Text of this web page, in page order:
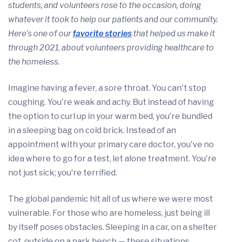
students, and volunteers rose to the occasion, doing
whatever it took to help our patients and our community.
Here’s one of ourfavorite stories that helped us make it
through 2021, about volunteers providing healthcare to
the homeless.
Imagine having a fever, a sore throat. You can't stop
coughing. You're weak and achy. But instead of having
the option to curl up in your warm bed, you're bundled
in a sleeping bag on cold brick. Instead of an
appointment with your primary care doctor, you've no
idea where to go for a test, let alone treatment. You're
not just sick; you're terrified.
The global pandemic hit all of us where we were most
vulnerable. For those who are homeless, just being ill
by itself poses obstacles. Sleeping in a car, on a shelter